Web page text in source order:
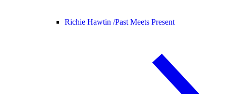
Richie Hawtin /Past Meets Present